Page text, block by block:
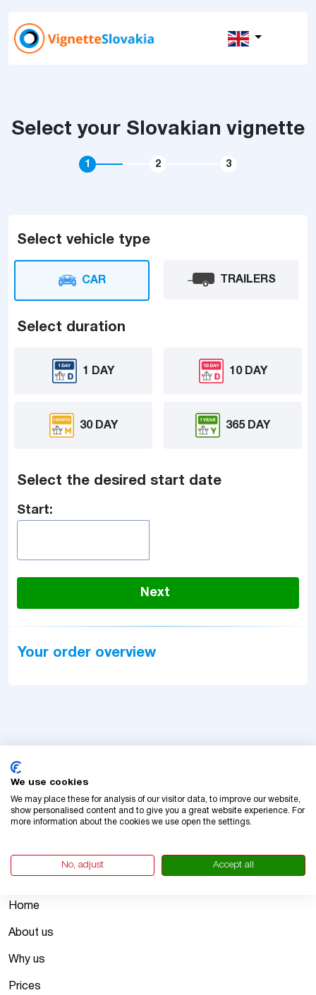
Select your Slovakian vignette
1 2 3
Select vehicle type
CAR TRAILERS
Select duration
1 DAY 10 DAY
30 DAY 365 DAY
Select the desired start date
Start:
Next
Your order overview
Slovakian vignette in minutes.
Company
Home
About us
Why us
Prices
We use cookies
We may place these for analysis of our visitor data, to improve our website,
show personalised content and to give you a great website experience. For
more information about the cookies we use open the settings.
No, adjust Accept all